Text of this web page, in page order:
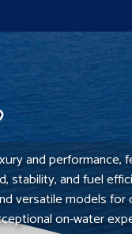
and performance,
stability, and fuel
versatile models for
on-water